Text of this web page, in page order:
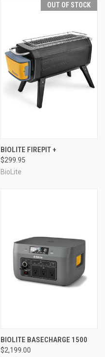
OUT OF STOCK
BIOLITE FIREPIT +
$299.95
BioLite
BIOLITE BASECHARGE 1500
$2,199.00